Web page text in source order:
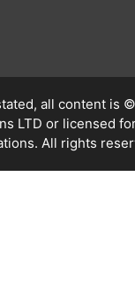
all content is
LTD or licensed
All rights